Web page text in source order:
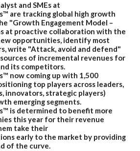
and SMEs at
are tracking global high growth
"Growth Engagement Model –
at proactive collaboration with the
opportunities, identify most
write "Attack, avoid and defend"
of incremental revenues for
its competitors.
now coming up with 1,500
top players across leaders,
innovators, strategic players)
emerging segments.
is determined to benefit more
this year for their revenue
take their
early to the market by providing
of the curve.